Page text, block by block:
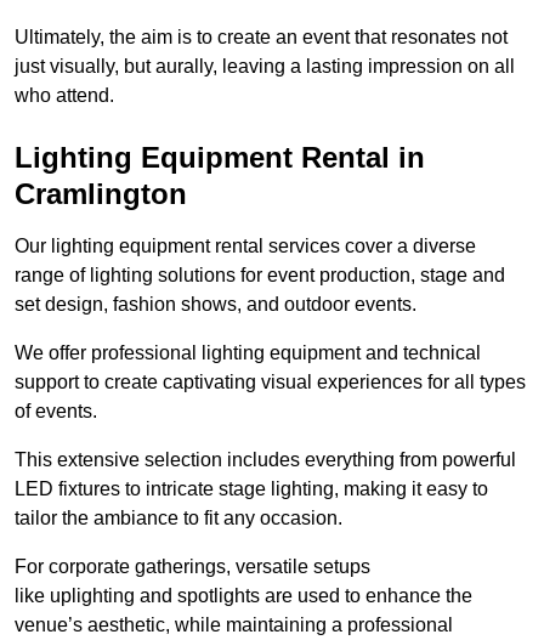
Ultimately, the aim is to create an event that resonates not
just visually, but aurally, leaving a lasting impression on all
who attend.
Lighting Equipment Rental in
Cramlington
Our lighting equipment rental services cover a diverse
range of lighting solutions for event production, stage and
set design, fashion shows, and outdoor events.
We offer professional lighting equipment and technical
support to create captivating visual experiences for all types
of events.
This extensive selection includes everything from powerful
LED fixtures to intricate stage lighting, making it easy to
tailor the ambiance to fit any occasion.
For corporate gatherings, versatile setups
like uplighting and spotlights are used to enhance the
venue’s aesthetic, while maintaining a professional